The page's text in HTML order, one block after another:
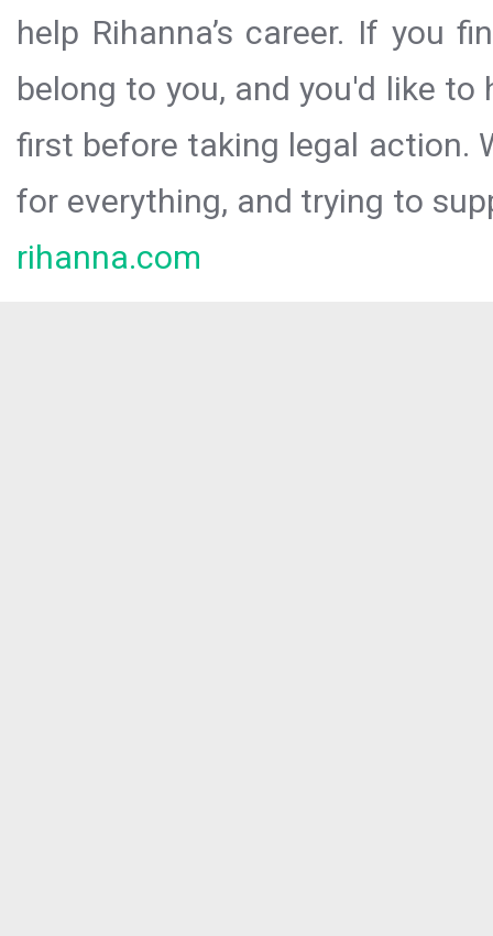
help Rihanna’s career. If you
belong to you, and you'd like
first before taking legal action.
for everything, and trying to
rihanna.com